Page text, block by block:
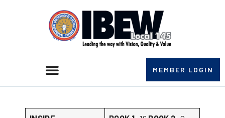
MEMBER LOGIN
BOOK NUMBERS DECEMBER 10TH 2025